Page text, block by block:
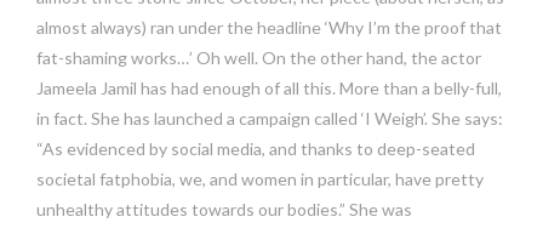
almost always) ran under the headline ‘Why I’m the proof that
fat-shaming works…’ Oh well. On the other hand, the actor
Jameela Jamil has had enough of all this. More than a belly-full,
in fact. She has launched a campaign called ‘I Weigh’. She says:
“As evidenced by social media, and thanks to deep-seated
societal fatphobia, we, and women in particular, have pretty
unhealthy attitudes towards our bodies.” She was